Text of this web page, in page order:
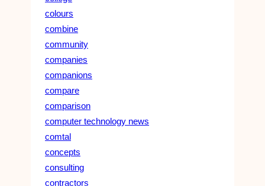
colours
combine
community
companies
companions
compare
comparison
computer technology news
comtal
concepts
consulting
contractors